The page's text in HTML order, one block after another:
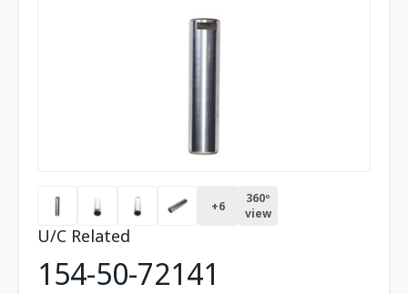
+6
360º
view
U/C Related
154-50-72141